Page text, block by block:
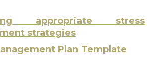
appropriate stress
strategies
Plan Template